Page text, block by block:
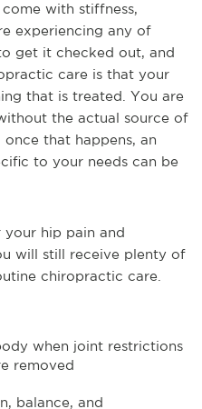
with stiffness,
experiencing any of
get it checked out, and
care is that your
that is treated. You are
the actual source of
that happens, an
to your needs can be
hip pain and
will still receive plenty of
chiropractic care.
when joint restrictions
removed
balance, and